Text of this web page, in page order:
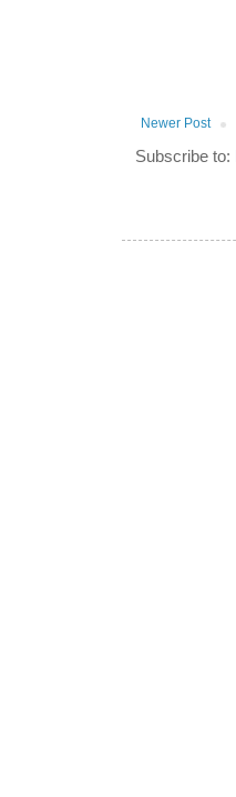
Newer Post
Subscribe to: